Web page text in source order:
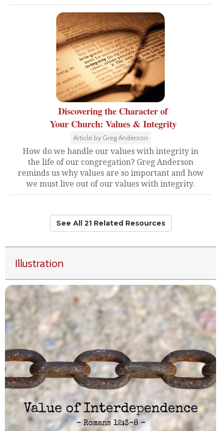
Discovering the Character of
Your Church: Values & Integrity
Article by Greg Anderson
How do we handle our values with integrity in
the life of our congregation? Greg Anderson
reminds us why values are so important and how
we must live out of our values with integrity.
See All 21 Related Resources
Illustration